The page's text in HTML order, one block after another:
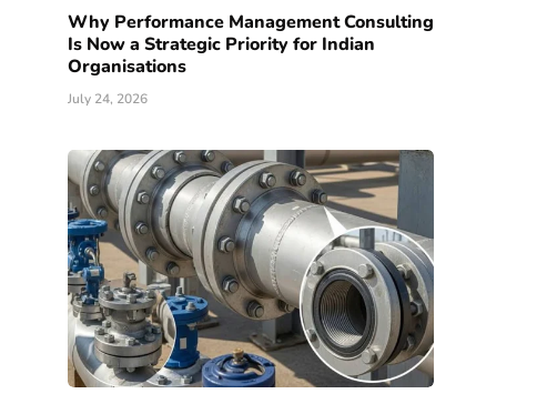
Why Performance Management Consulting
Is Now a Strategic Priority for Indian
Organisations
July 24, 2026